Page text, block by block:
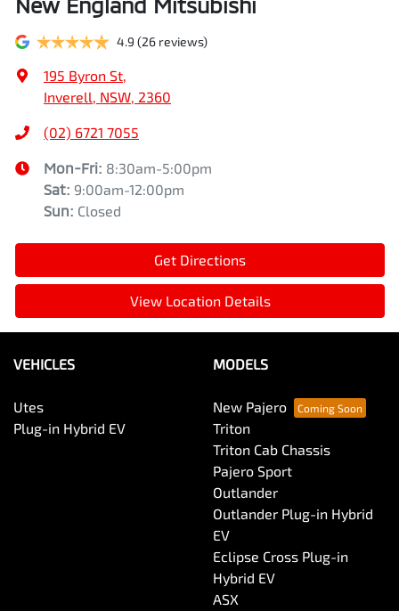
New England Mitsubishi
4.9 (26 reviews)
195 Byron St,
Inverell, NSW, 2360
(02) 6721 7055
Mon-Fri: 8:30am-5:00pm
Sat: 9:00am-12:00pm
Sun: Closed
Get Directions
View Location Details
VEHICLES
Utes
Plug-in Hybrid EV
MODELS
New Pajero
Triton
Triton Cab Chassis
Pajero Sport
Outlander
Outlander Plug-in Hybrid
EV
Eclipse Cross Plug-in
Hybrid EV
ASX